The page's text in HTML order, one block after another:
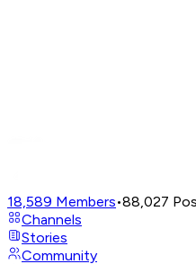
18,589 Members•88,027
Channels
Stories
Community